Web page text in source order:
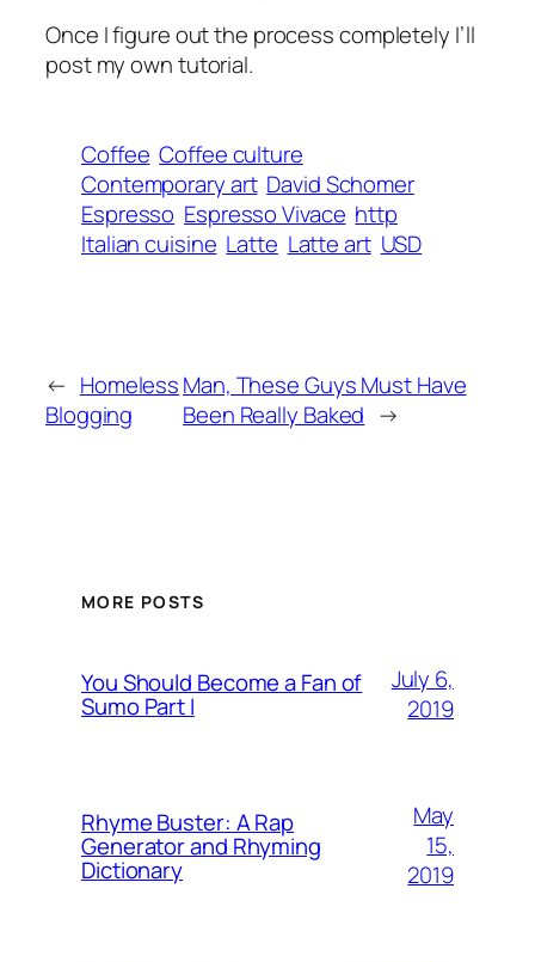
Once I figure out the process completely I’ll
post my own tutorial.
Coffee Coffee culture
Contemporary art David Schomer
Espresso Espresso Vivace http
Italian cuisine Latte Latte art USD
← Homeless
Blogging
Man, These Guys Must Have
Been Really Baked →
MORE POSTS
You Should Become a Fan of
Sumo Part I
July 6,
2019
Rhyme Buster: A Rap
Generator and Rhyming
Dictionary
May
15,
2019